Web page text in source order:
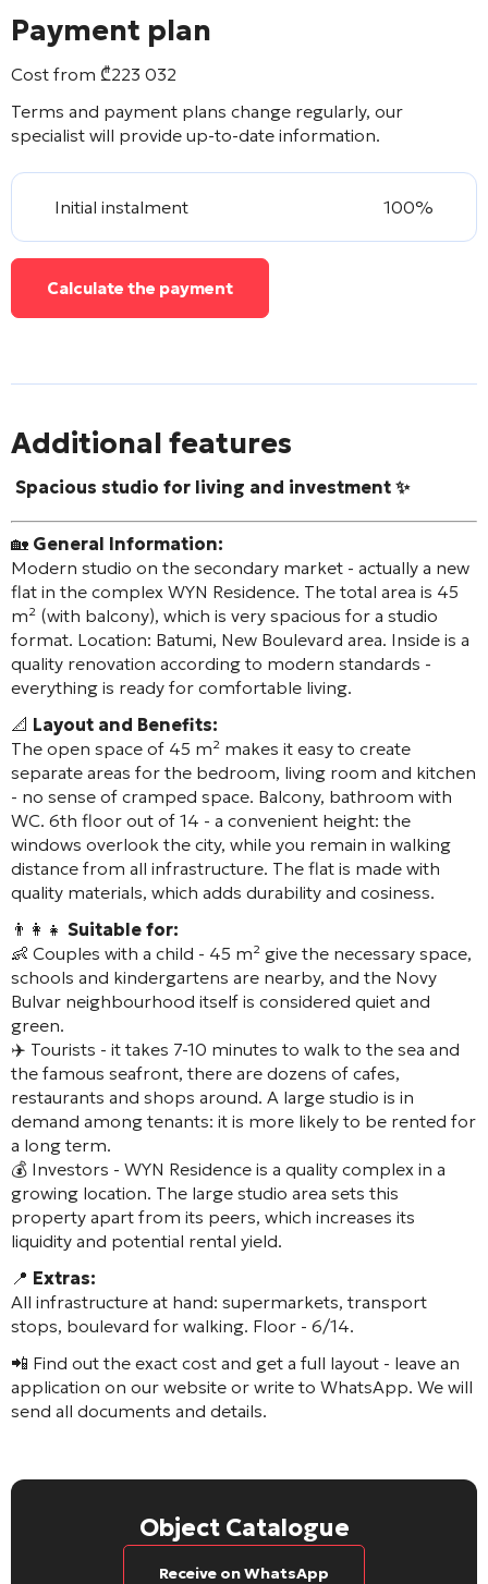
Payment plan
Cost from ₾223 032
Terms and payment plans change regularly, our
specialist will provide up-to-date information.
Initial instalment 100%
Calculate the payment
Additional features
Spacious studio for living and investment ✨
🏡 General Information:
Modern studio on the secondary market - actually a new
flat in the complex WYN Residence. The total area is 45
m² (with balcony), which is very spacious for a studio
format. Location: Batumi, New Boulevard area. Inside is a
quality renovation according to modern standards -
everything is ready for comfortable living.
📐 Layout and Benefits:
The open space of 45 m² makes it easy to create
separate areas for the bedroom, living room and kitchen
- no sense of cramped space. Balcony, bathroom with
WC. 6th floor out of 14 - a convenient height: the
windows overlook the city, while you remain in walking
distance from all infrastructure. The flat is made with
quality materials, which adds durability and cosiness.
👨‍👩‍👧 Suitable for:
👶 Couples with a child - 45 m² give the necessary space,
schools and kindergartens are nearby, and the Novy
Bulvar neighbourhood itself is considered quiet and
green.
✈️ Tourists - it takes 7-10 minutes to walk to the sea and
the famous seafront, there are dozens of cafes,
restaurants and shops around. A large studio is in
demand among tenants: it is more likely to be rented for
a long term.
💰 Investors - WYN Residence is a quality complex in a
growing location. The large studio area sets this
property apart from its peers, which increases its
liquidity and potential rental yield.
📍 Extras:
All infrastructure at hand: supermarkets, transport
stops, boulevard for walking. Floor - 6/14.
📲 Find out the exact cost and get a full layout - leave an
application on our website or write to WhatsApp. We will
send all documents and details.
Object Catalogue
Receive on WhatsApp